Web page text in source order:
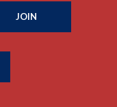
JOIN